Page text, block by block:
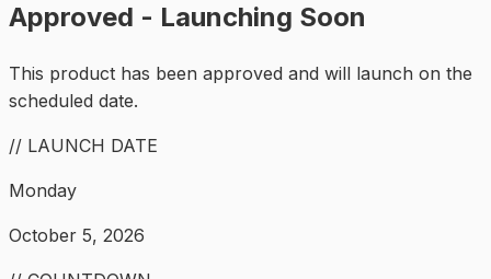
Approved - Launching Soon
This product has been approved and will launch on the
scheduled date.
// LAUNCH DATE
Monday
October 5, 2026